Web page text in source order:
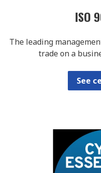
ISO
The leading
trade on a
See